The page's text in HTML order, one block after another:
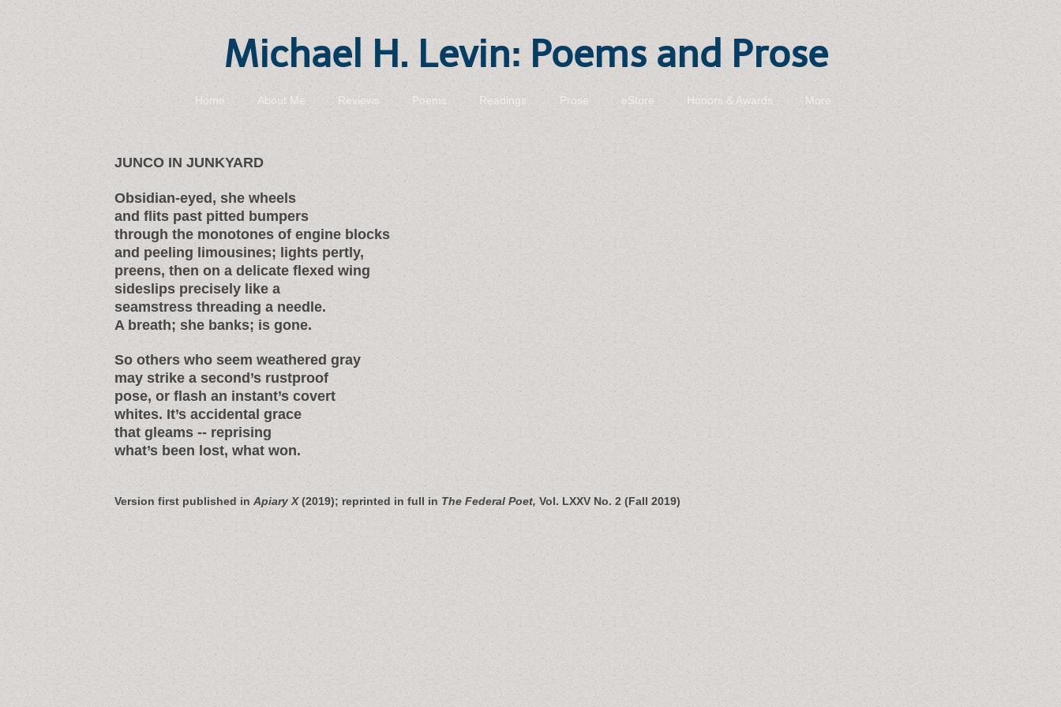
Michael H. Levin: Poems and Prose
Home About Me Reviews Poems Readings Prose eStore Honors & Awards More
JUNCO IN JUNKYARD
Obsidian-eyed, she wheels
and flits past pitted bumpers
through the monotones of engine blocks
and peeling limousines; lights pertly,
preens, then on a delicate flexed wing
sideslips precisely like a
seamstress threading a needle.
A breath; she banks; is gone.
So others who seem weathered gray
may strike a second’s rustproof
pose, or flash an instant’s covert
whites. It’s accidental grace
that gleams -- reprising
what’s been lost, what won.
Version first published in Apiary X(2019); reprinted in full in The Federal Poet, Vol. LXXV No. 2 (Fall 2019)